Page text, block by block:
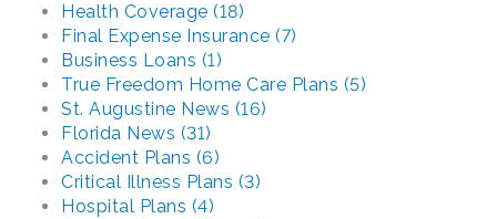
Health Coverage (18)
Final Expense Insurance (7)
Business Loans (1)
True Freedom Home Care Plans (5)
St. Augustine News (16)
Florida News (31)
Accident Plans (6)
Critical Illness Plans (3)
Hospital Plans (4)